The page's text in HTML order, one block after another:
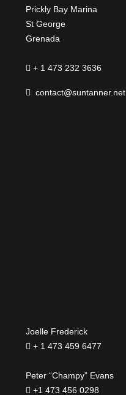
Prickly Bay Marina
St George
Grenada
+ 1 473 232 3636
contact@suntanner.net
Joelle Frederick
+ 1 473 459 6477
Peter “Champy” Evans
+1 473 456 0298